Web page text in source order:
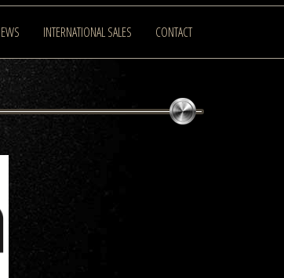
INTERNATIONAL SALES CONTACT